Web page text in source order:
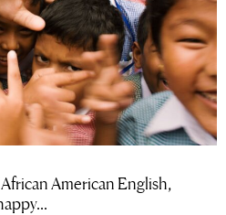
American English,